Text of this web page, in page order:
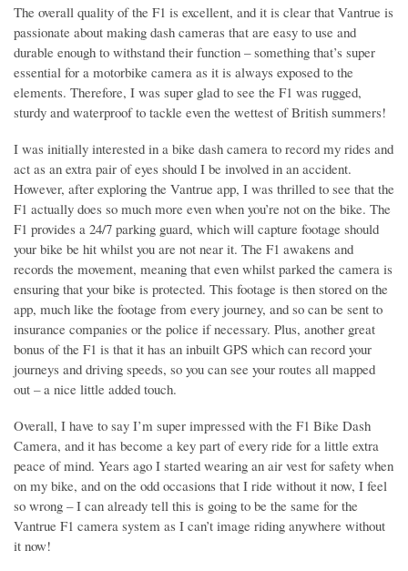
The overall quality of the F1 is excellent, and it is clear that Vantrue is
passionate about making dash cameras that are easy to use and
durable enough to withstand their function – something that’s super
essential for a motorbike camera as it is always exposed to the
elements. Therefore, I was super glad to see the F1 was rugged,
sturdy and waterproof to tackle even the wettest of British summers!
I was initially interested in a bike dash camera to record my rides and
act as an extra pair of eyes should I be involved in an accident.
However, after exploring the Vantrue app, I was thrilled to see that the
F1 actually does so much more even when you’re not on the bike. The
F1 provides a 24/7 parking guard, which will capture footage should
your bike be hit whilst you are not near it. The F1 awakens and
records the movement, meaning that even whilst parked the camera is
ensuring that your bike is protected. This footage is then stored on the
app, much like the footage from every journey, and so can be sent to
insurance companies or the police if necessary. Plus, another great
bonus of the F1 is that it has an inbuilt GPS which can record your
journeys and driving speeds, so you can see your routes all mapped
out – a nice little added touch.
Overall, I have to say I’m super impressed with the F1 Bike Dash
Camera, and it has become a key part of every ride for a little extra
peace of mind. Years ago I started wearing an air vest for safety when
on my bike, and on the odd occasions that I ride without it now, I feel
so wrong – I can already tell this is going to be the same for the
Vantrue F1 camera system as I can’t image riding anywhere without
it now!